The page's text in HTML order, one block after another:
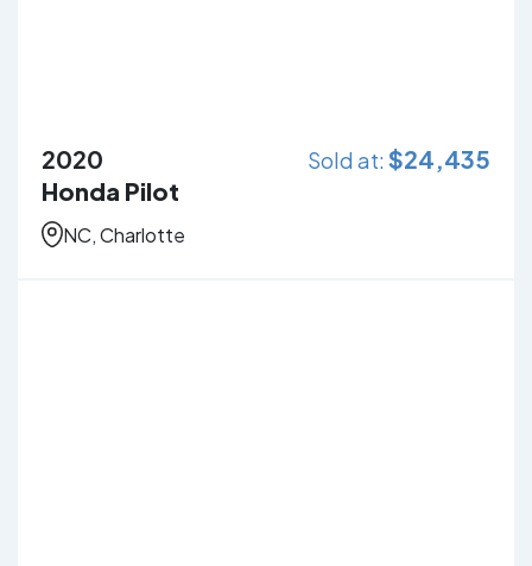
2020
Honda Pilot
Sold at:$24,435
NC, Charlotte